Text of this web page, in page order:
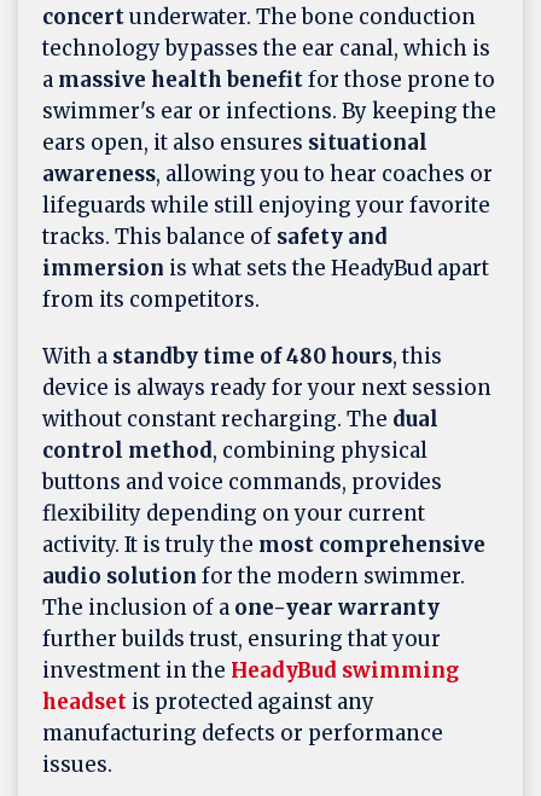
concertunderwater. The bone conduction
technology bypasses the ear canal, which is
a massive health benefitfor those prone to
swimmer's ear or infections. By keeping the
ears open, it also ensures situational
awareness, allowing you to hear coaches or
lifeguards while still enjoying your favorite
tracks. This balance of safety and
immersion is what sets the HeadyBud apart
from its competitors.
With a standby time of 480 hours, this
device is always ready for your next session
without constant recharging. The dual
control method, combining physical
buttons and voice commands, provides
flexibility depending on your current
activity. It is truly the most comprehensive
audio solution for the modern swimmer.
The inclusion of a one-year warranty
further builds trust, ensuring that your
investment in the HeadyBud swimming
headset is protected against any
manufacturing defects or performance
issues.